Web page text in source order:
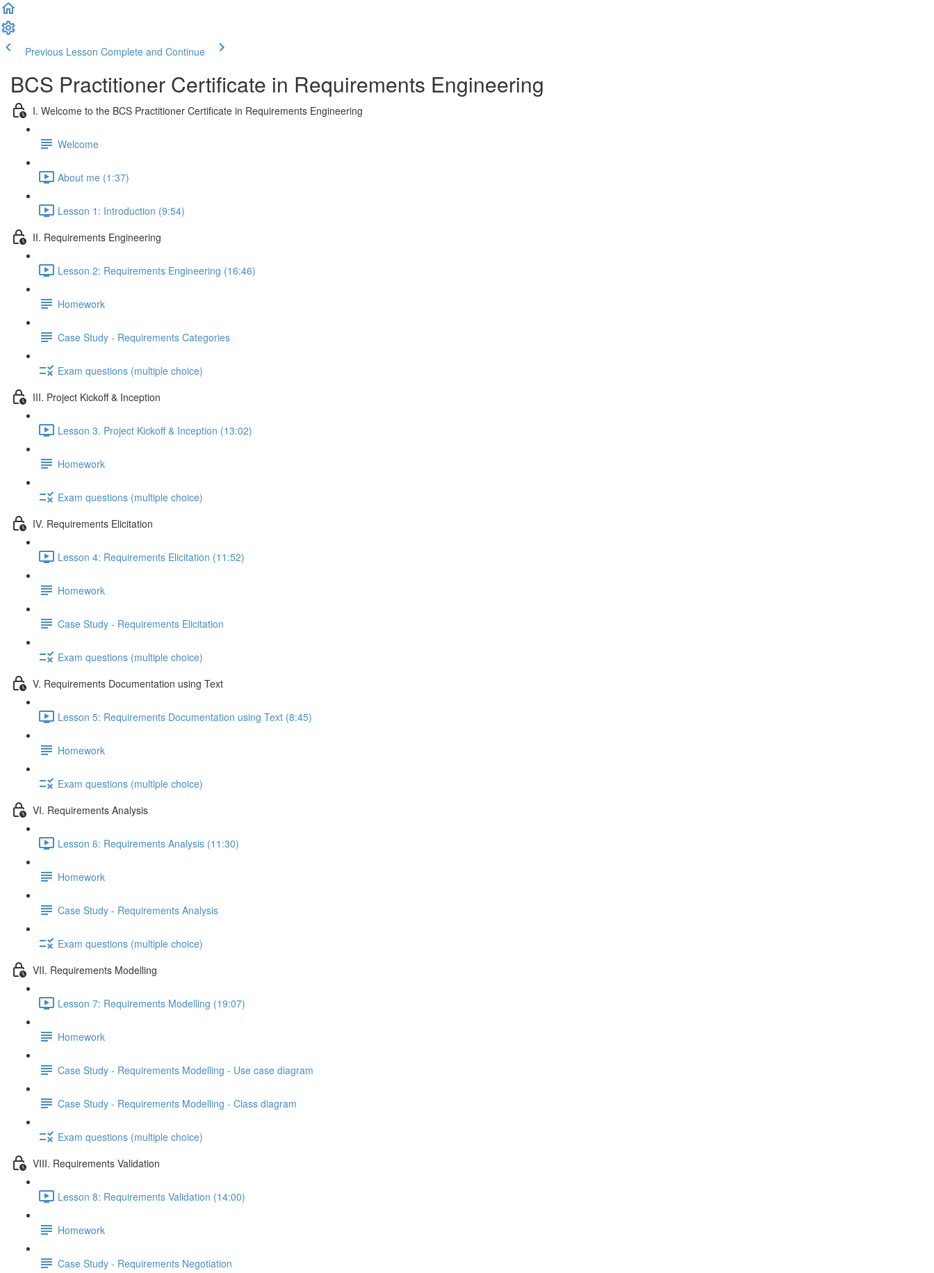
Previous Lesson Complete and Continue
BCS Practitioner Certificate in Requirements Engineering
I. Welcome to the BCS Practitioner Certificate in Requirements Engineering
Welcome
About me (1:37)
Lesson 1: Introduction (9:54)
II. Requirements Engineering
Lesson 2: Requirements Engineering (16:46)
Homework
Case Study - Requirements Categories
Exam questions (multiple choice)
III. Project Kickoff & Inception
Lesson 3. Project Kickoff & Inception (13:02)
Homework
Exam questions (multiple choice)
IV. Requirements Elicitation
Lesson 4: Requirements Elicitation (11:52)
Homework
Case Study - Requirements Elicitation
Exam questions (multiple choice)
V. Requirements Documentation using Text
Lesson 5: Requirements Documentation using Text (8:45)
Homework
Exam questions (multiple choice)
VI. Requirements Analysis
Lesson 6: Requirements Analysis (11:30)
Homework
Case Study - Requirements Analysis
Exam questions (multiple choice)
VII. Requirements Modelling
Lesson 7: Requirements Modelling (19:07)
Homework
Case Study - Requirements Modelling - Use case diagram
Case Study - Requirements Modelling - Class diagram
Exam questions (multiple choice)
VIII. Requirements Validation
Lesson 8: Requirements Validation (14:00)
Homework
Case Study - Requirements Negotiation